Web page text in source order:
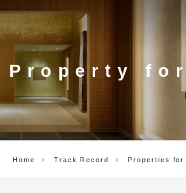
CORP.
Property
Home Track Record Properties for